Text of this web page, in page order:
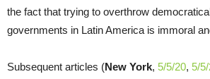
the fact that trying to overthrow
governments in Latin America is immoral
Subsequent articles (New York, 5/5/20, 5/